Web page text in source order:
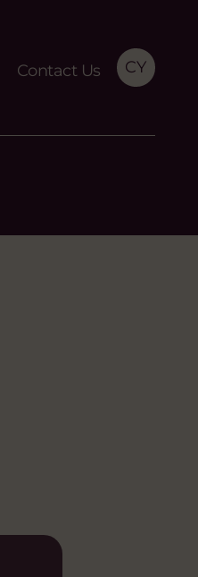
Contact Us CY